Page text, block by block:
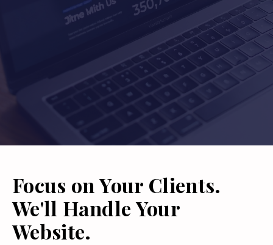
Focus on Your Clients.
We'll Handle Your
Website.